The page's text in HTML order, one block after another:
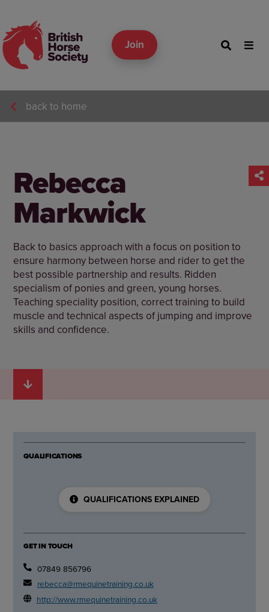
Join
back to home
Rebecca
Markwick
Back to basics approach with a focus on position to
ensure harmony between horse and rider to get the
best possible partnership and results. Ridden
specialism of ponies and green, young horses.
Teaching speciality position, correct training to build
muscle and technical aspects of jumping and improve
skills and confidence.
QUALIFICATIONS
QUALIFICATIONS EXPLAINED
GET IN TOUCH
07849 856796
rebecca@rmequinetraining.co.uk
http://www.rmequinetraining.co.uk